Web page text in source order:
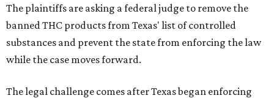
The plaintiffs are asking a federal judge to remove the
banned THC products from Texas' list of controlled
substances and prevent the state from enforcing the law
while the case moves forward.
The legal challenge comes after Texas began enforcing